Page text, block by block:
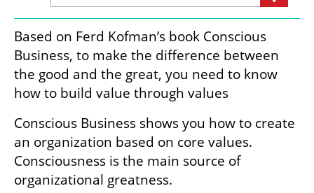
Based on Ferd Kofman’s book Conscious
Business, to make the difference between
the good and the great, you need to know
how to build value through values
Conscious Business shows you how to create
an organization based on core values.
Consciousness is the main source of
organizational greatness.